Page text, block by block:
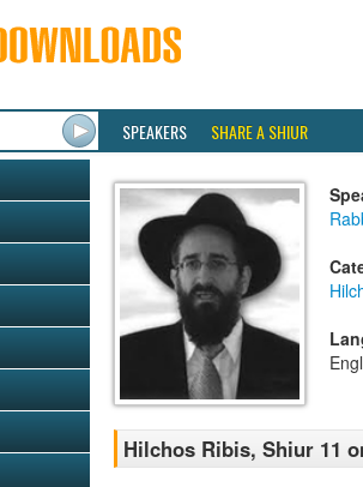
SPEAKERS SHARE A SHIUR
Hilchos Ribis, Shiur 11